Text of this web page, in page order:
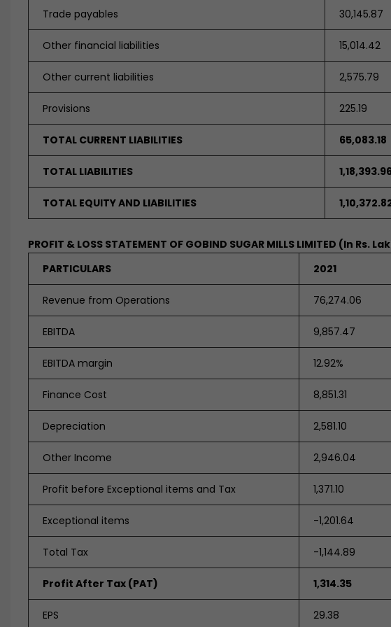
Trade payables 30,145.87
Other financial liabilities 15,014.42
Other current liabilities 2,575.79
Provisions 225.19
TOTAL CURRENT LIABILITIES 65,083.18
TOTAL LIABILITIES
TOTAL EQUITY AND LIABILITIES
PROFIT & LOSS STATEMENT OF GOBIND SUGAR MILLS LIMITED (In Rs.
PARTICULARS
2021
Revenue from Operations 76,274.06
EBITDA 9,857.47
EBITDA margin 12.92%
Finance Cost 8,851.31
Depreciation 2,581.10
Other Income 2,946.04
Profit before Exceptional items and Tax 1,371.10
Exceptional items -1,201.64
Total Tax -1,144.89
Profit After Tax (PAT) 1,314.35
EPS 29.38